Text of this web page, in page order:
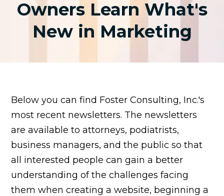
Owners Learn What's
New in Marketing
Below you can find Foster Consulting, Inc.'s
most recent newsletters. The newsletters
are available to attorneys, podiatrists,
business managers, and the public so that
all interested people can gain a better
understanding of the challenges facing
them when creating a website, beginning a